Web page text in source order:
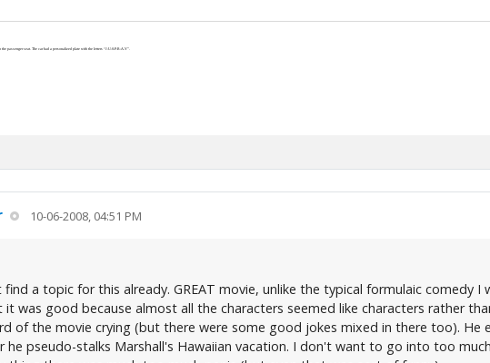
passenger seat. The car had a personalized plate with the letters “J-U-S-P-R-A-Y”.
10-06-2008, 04:51 PM
a topic for this already. GREAT movie, unlike the typical formulaic comedy
was good because almost all the characters seemed like characters rather
of the movie crying (but there were some good jokes mixed in there too). He
he pseudo-stalks Marshall's Hawaiian vacation. I don't want to go into too